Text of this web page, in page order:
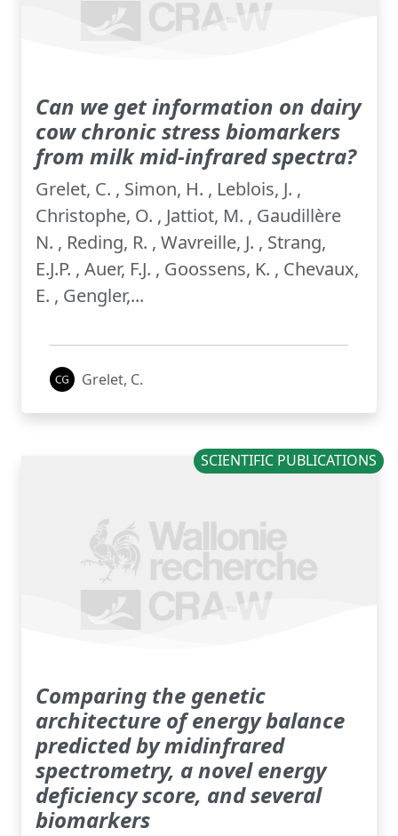
Can we get information on dairy
cow chronic stress biomarkers
from milk mid-infrared spectra?
Grelet, C. , Simon, H. , Leblois, J. ,
Christophe, O. , Jattiot, M. , Gaudillère
N. , Reding, R. , Wavreille, J. , Strang,
E.J.P. , Auer, F.J. , Goossens, K. , Chevaux,
E. , Gengler,...
Grelet, C.
SCIENTIFIC PUBLICATIONS
Comparing the genetic
architecture of energy balance
predicted by midinfrared
spectrometry, a novel energy
deficiency score, and several
biomarkers